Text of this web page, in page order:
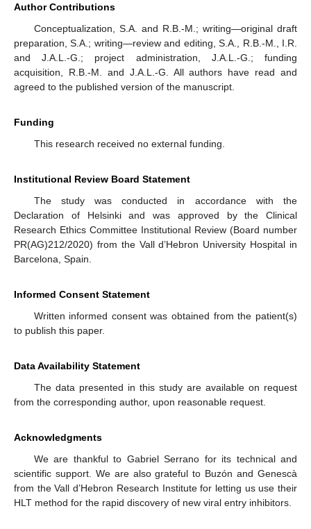
Author Contributions
Conceptualization, S.A. and R.B.-M.; writing—original draft
preparation, S.A.; writing—review and editing, S.A., R.B.-M., I.R.
and J.A.L.-G.; project administration, J.A.L.-G.; funding
acquisition, R.B.-M. and J.A.L.-G. All authors have read and
agreed to the published version of the manuscript.
Funding
This research received no external funding.
Institutional Review Board Statement
The study was conducted in accordance with the
Declaration of Helsinki and was approved by the Clinical
Research Ethics Committee Institutional Review (Board number
PR(AG)212/2020) from the Vall d’Hebron University Hospital in
Barcelona, Spain.
Informed Consent Statement
Written informed consent was obtained from the patient(s)
to publish this paper.
Data Availability Statement
The data presented in this study are available on request
from the corresponding author, upon reasonable request.
Acknowledgments
We are thankful to Gabriel Serrano for its technical and
scientific support. We are also grateful to Buzón and Genescà
from the Vall d’Hebron Research Institute for letting us use their
HLT method for the rapid discovery of new viral entry inhibitors.